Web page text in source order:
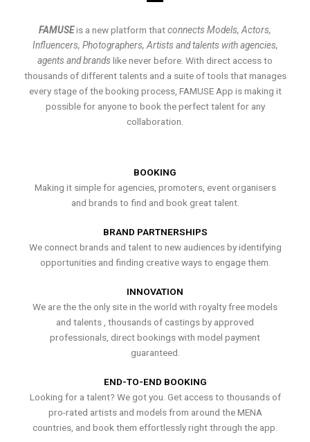
FAMUSEis a new platform thatconnects Models, Actors,
Influencers, Photographers, Artists and talents with agencies,
agents and brands like never before. With direct access to
thousands of different talents and a suite of tools that manages
every stage of the booking process, FAMUSE App is making it
possible for anyone to book the perfect talent for any
collaboration.
BOOKING
Making it simple for agencies, promoters, event organisers
and brands to find and book great talent.
BRAND PARTNERSHIPS
We connect brands and talent to new audiences by identifying
opportunities and finding creative ways to engage them.
INNOVATION
We are the the only site in the world with royalty free models
and talents , thousands of castings by approved
professionals, direct bookings with model payment
guaranteed.
END-TO-END BOOKING
Looking for a talent? We got you. Get access to thousands of
pro-rated artists and models from around the MENA
countries, and book them effortlessly right through the app.